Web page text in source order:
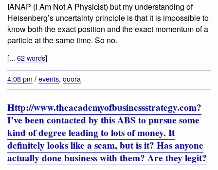
IANAP (I Am Not A Physicist) but my understanding of
Heisenberg’s uncertainty principle is that it is impossible to
know both the exact position and the exact momentum of a
particle at the same time. So no.
[... 62 words]
4:08 pm /events, quora
Http://www.theacademyofbusinessstrategy.com?
I’ve been contacted by this ABS to pursue some
kind of degree leading to lots of money. It
definitely looks like a scam, but is it? Has anyone
actually done business with them? Are they legit?